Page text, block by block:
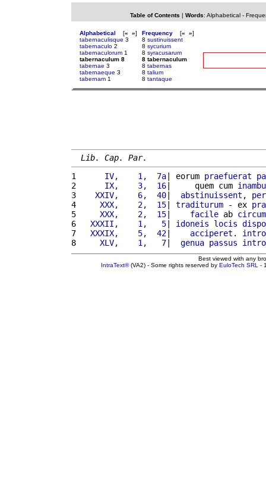
Table of Contents | Words: Alphabetical-
Alphabetical [« »]
tabernaculisque 3
tabernaculo 2
tabernaculorum 1
tabernaculum 8
tabernae 3
tabernaeque 3
tabernam 1
Frequency [« »]
8 sustinuissent
8 sycurium
8 syracusarum
8 tabernaculum
8 tabernas
8 talium
8 tantaque
Lib. Cap. Par.
1
     IV,    1,  7a
| eorum praefuerat
2
     IX,    3,  16
|     quem cum
3
   XXIV,    6,  40
| abstinuissent ,
4
    XXX,    2,  15
| traditurum - ex
5
    XXX,    2,  15
| facile ab
6
  XXXII,    1,   5
| idoneis locis
7
  XXXIX,    5,  42
| acciperet .
8
    XLV,    1,   7
| genua passus
Best viewed with any
IntraText®(VA2) - Some rights reserved by EuloTech SRL -